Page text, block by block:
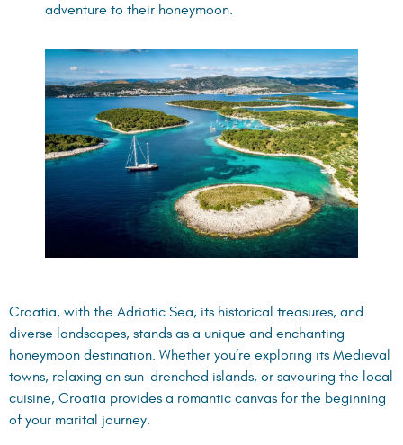
adventure to their honeymoon.
Croatia, with the Adriatic Sea, its historical treasures, and
diverse landscapes, stands as a unique and enchanting
honeymoon destination. Whether you’re exploring its Medieval
towns, relaxing on sun-drenched islands, or savouring the local
cuisine, Croatia provides a romantic canvas for the beginning
of your marital journey.